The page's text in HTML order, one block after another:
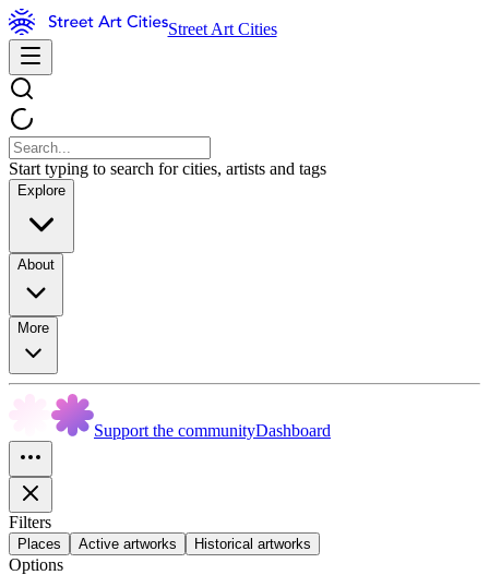
Street Art Cities
Start typing to search for cities, artists and tags
Explore
About
More
Support the communityDashboard
Filters
Places Active artworks Historical artworks
Options